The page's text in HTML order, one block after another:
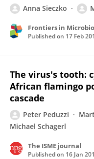
Anna Sieczko
Frontiers in
Published on 17 Feb
The virus's tooth:
African flamingo
cascade
Peter Peduzzi
Michael Schagerl
The ISME journal
Published on 16 Jan